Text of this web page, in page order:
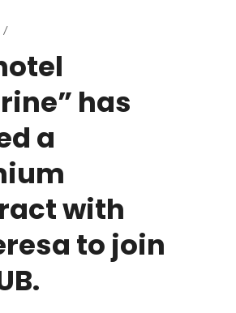
has
a
with
to join